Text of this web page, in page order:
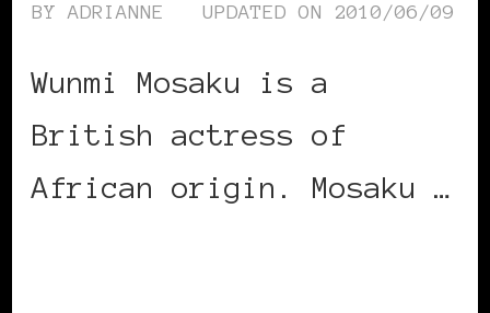
BYADRIANNE UPDATED ON 2010/06/09
Wunmi Mosaku is a
British actress of
African origin. Mosaku …